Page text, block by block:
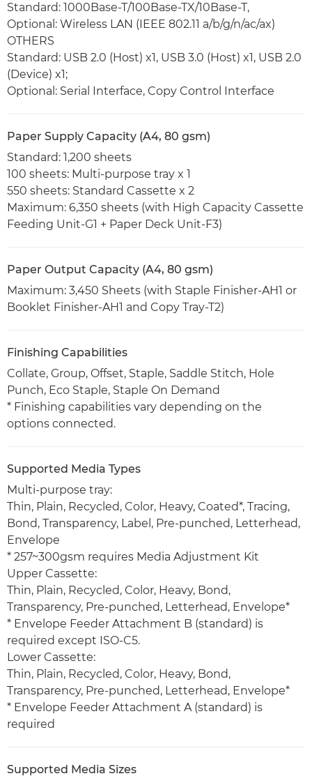
Standard: 1000Base-T/100Base-TX/10Base-T,
Optional: Wireless LAN (IEEE 802.11 a/b/g/n/ac/ax)
OTHERS
Standard: USB 2.0 (Host) x1, USB 3.0 (Host) x1, USB 2.0
(Device) x1;
Optional: Serial Interface, Copy Control Interface
Paper Supply Capacity (A4, 80 gsm)
Standard: 1,200 sheets
100 sheets: Multi-purpose tray x 1
550 sheets: Standard Cassette x 2
Maximum: 6,350 sheets (with High Capacity Cassette
Feeding Unit-G1 + Paper Deck Unit-F3)
Paper Output Capacity (A4, 80 gsm)
Maximum: 3,450 Sheets (with Staple Finisher-AH1 or
Booklet Finisher-AH1 and Copy Tray-T2)
Finishing Capabilities
Collate, Group, Offset, Staple, Saddle Stitch, Hole
Punch, Eco Staple, Staple On Demand
* Finishing capabilities vary depending on the
options connected.
Supported Media Types
Multi-purpose tray:
Thin, Plain, Recycled, Color, Heavy, Coated*, Tracing,
Bond, Transparency, Label, Pre-punched, Letterhead,
Envelope
* 257~300gsm requires Media Adjustment Kit
Upper Cassette:
Thin, Plain, Recycled, Color, Heavy, Bond,
Transparency, Pre-punched, Letterhead, Envelope*
* Envelope Feeder Attachment B (standard) is
required except ISO-C5.
Lower Cassette:
Thin, Plain, Recycled, Color, Heavy, Bond,
Transparency, Pre-punched, Letterhead, Envelope*
* Envelope Feeder Attachment A (standard) is
required
Supported Media Sizes